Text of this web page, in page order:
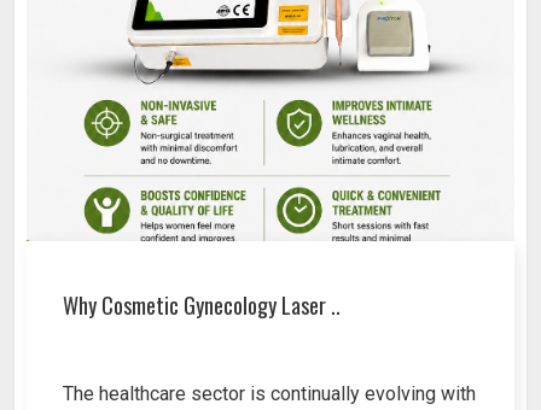
Why Cosmetic Gynecology Laser ..
The healthcare sector is continually evolving with